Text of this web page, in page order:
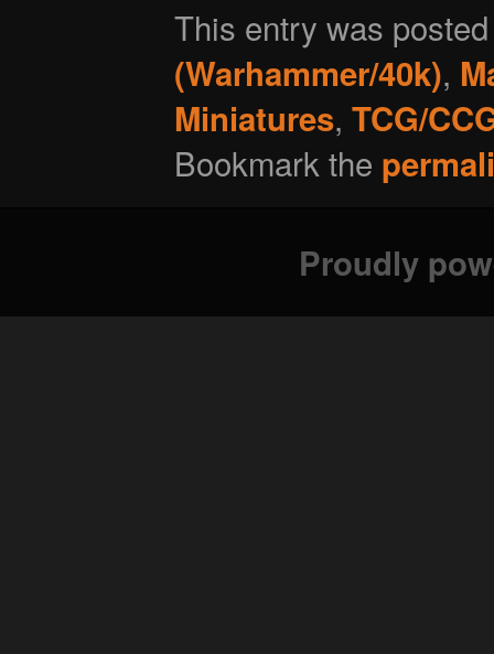
This entry was
(Warhammer/40k),
Miniatures, TCG/
Bookmark the
Proudly